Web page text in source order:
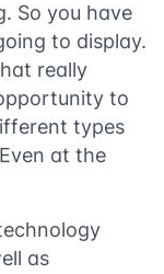
So you have
to display.
really
to
types
at the
as